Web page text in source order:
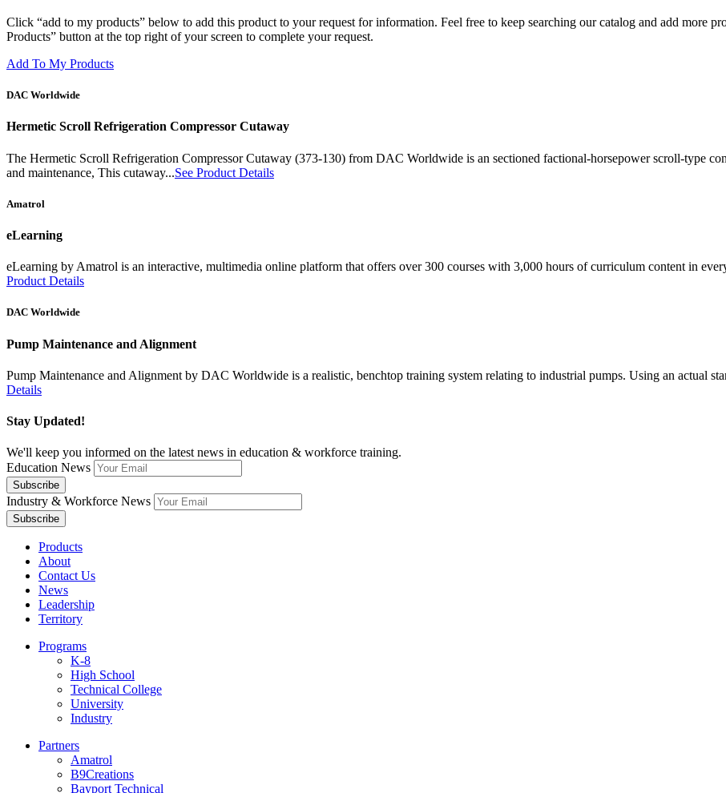
Click “add to my products” below to add this product to your request for information. Feel free to keep searching our catalog and add more
Products” button at the top right of your screen to complete your request.
Add To My Products
DAC Worldwide
Hermetic Scroll Refrigeration Compressor Cutaway
The Hermetic Scroll Refrigeration Compressor Cutaway (373-130) from DAC Worldwide is an sectioned factional-horsepower scroll-type
and maintenance, This cutaway...See Product Details
Amatrol
eLearning
eLearning by Amatrol is an interactive, multimedia online platform that offers over 300 courses with 3,000 hours of curriculum content in
Product Details
DAC Worldwide
Pump Maintenance and Alignment
Pump Maintenance and Alignment by DAC Worldwide is a realistic, benchtop training system relating to industrial pumps. Using an actual
Details
Stay Updated!
We'll keep you informed on the latest news in education & workforce training.
Education News
Industry & Workforce News
Products
About
Contact Us
News
Leadership
Territory
Programs
K-8
High School
Technical College
University
Industry
Partners
Amatrol
B9Creations
Bayport Technical